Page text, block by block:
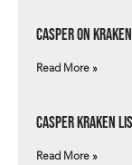
Casper on
Read More »
Casper Kraken
Read More »